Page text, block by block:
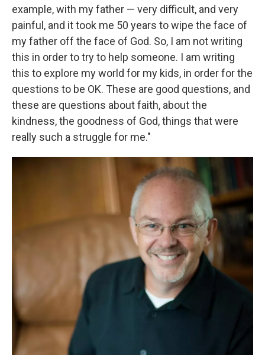
example, with my father — very difficult, and very
painful, and it took me 50 years to wipe the face of
my father off the face of God. So, I am not writing
this in order to try to help someone. I am writing
this to explore my world for my kids, in order for the
questions to be OK. These are good questions, and
these are questions about faith, about the
kindness, the goodness of God, things that were
really such a struggle for me."